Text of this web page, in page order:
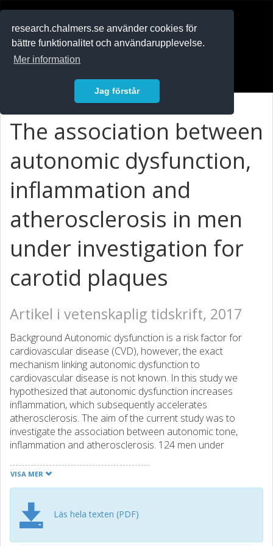
research.chalmers.se använder cookies för
bättre funktionalitet och användarupplevelse.
Mer information
Jag förstår
The association between
autonomic dysfunction,
inflammation and
atherosclerosis in men
under investigation for
carotid plaques
Artikel i vetenskaplig tidskrift, 2017
Background Autonomic dysfunction is a risk factor for
cardiovascular disease (CVD), however, the exact
mechanism linking autonomic dysfunction to
cardiovascular disease is not known. In this study we
hypothesized that autonomic dysfunction increases
inflammation, which subsequently accelerates
atherosclerosis. The aim of the current study was to
investigate the association between autonomic tone,
inflammation and atherosclerosis. 124 men under
for autonomic function (heart rate variability; HRV and
baroreflex sensitivity; BRS), inflammatory markers (white
degree of carotid atherosclerosis. The direct or indirect
associations between autonomic function, inflammatory
parameters and carotid plaque area were investigated
VISA MER
Läs hela texten (PDF)